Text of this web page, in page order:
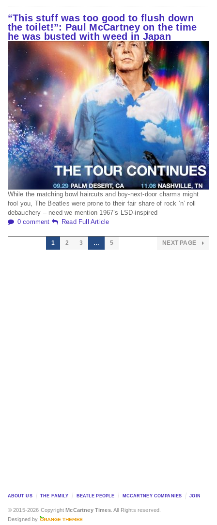
“This stuff was too good to flush down
the toilet!”: Paul McCartney on the time
he was busted with weed in Japan
While the matching bowl haircuts and boy-next-door charms might
fool you, The Beatles were prone to their fair share of rock ‘n’ roll
debauchery – need we mention 1967’s LSD-inspired
0 comment
Read Full Article
1 2 3 … 5 NEXT PAGE
ABOUT US THE FAMILY BEATLE PEOPLE MCCARTNEY COMPANIES JOIN
© 2015-2026 CopyrightMcCartney Times. All Rights reserved.
Designed by